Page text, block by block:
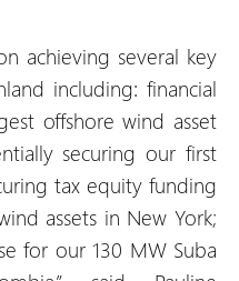
achieving several key
including: financial
offshore wind asset
securing our first
tax equity funding
assets in New York;
for our 130 MW Suba